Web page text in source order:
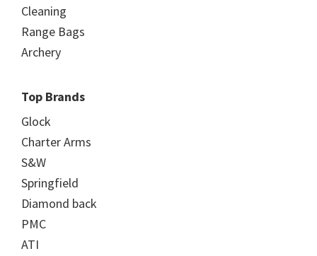
Cleaning
Range Bags
Archery
Top Brands
Glock
Charter Arms
S&W
Springfield
Diamond back
PMC
ATI